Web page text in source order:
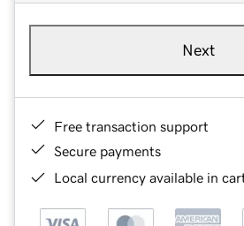
Next
Free transaction support
Secure payments
Local currency available in